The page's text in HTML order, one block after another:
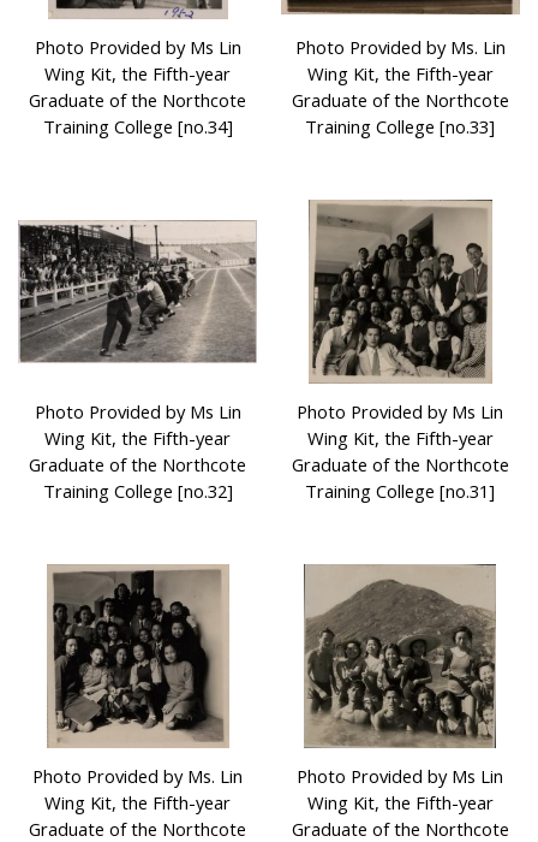
Photo Provided by Ms Lin
Wing Kit, the Fifth-year
Graduate of the Northcote
Training College [no.34]
Photo Provided by Ms. Lin
Wing Kit, the Fifth-year
Graduate of the Northcote
Training College [no.33]
Photo Provided by Ms Lin
Wing Kit, the Fifth-year
Graduate of the Northcote
Training College [no.32]
Photo Provided by Ms Lin
Wing Kit, the Fifth-year
Graduate of the Northcote
Training College [no.31]
Photo Provided by Ms. Lin
Wing Kit, the Fifth-year
Graduate of the Northcote
Photo Provided by Ms Lin
Wing Kit, the Fifth-year
Graduate of the Northcote